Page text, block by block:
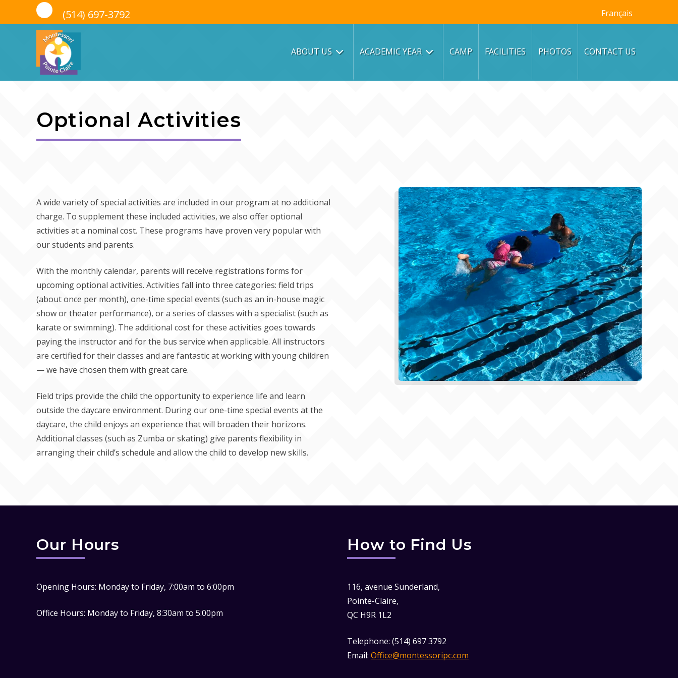
(514) 697-3792 Français
ABOUT US ACADEMIC YEAR CAMP FACILITIES PHOTOS CONTACT US
Optional Activities
A wide variety of special activities are included in our program at no additional
charge. To supplement these included activities, we also offer optional
activities at a nominal cost. These programs have proven very popular with
our students and parents.
With the monthly calendar, parents will receive registrations forms for
upcoming optional activities. Activities fall into three categories: field trips
(about once per month), one-time special events (such as an in-house magic
show or theater performance), or a series of classes with a specialist (such as
karate or swimming). The additional cost for these activities goes towards
paying the instructor and for the bus service when applicable. All instructors
are certified for their classes and are fantastic at working with young children
— we have chosen them with great care.
Field trips provide the child the opportunity to experience life and learn
outside the daycare environment. During our one-time special events at the
daycare, the child enjoys an experience that will broaden their horizons.
Additional classes (such as Zumba or skating) give parents flexibility in
arranging their child’s schedule and allow the child to develop new skills.
Our Hours
Opening Hours: Monday to Friday, 7:00am to 6:00pm
Office Hours: Monday to Friday, 8:30am to 5:00pm
How to Find Us
116, avenue Sunderland,
Pointe-Claire,
QC H9R 1L2
Telephone: (514) 697 3792
Email: Office@montessoripc.com